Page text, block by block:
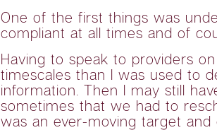
One of the first things was
compliant at all times and of
Having to speak to providers
timescales than I was used to
information. Then I may still
sometimes that we had to
was an ever-moving target